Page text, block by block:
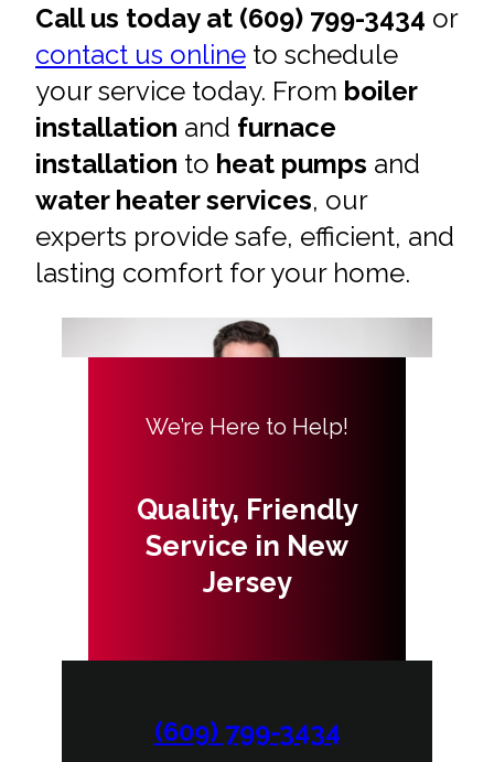
Call us today at (609) 799-3434 or
contact us online to schedule
your service today. From boiler
installation and furnace
installation to heat pumps and
water heater services, our
experts provide safe, efficient, and
lasting comfort for your home.
We’re Here to Help!
Quality, Friendly
Service in New
Jersey
(609) 799-3434